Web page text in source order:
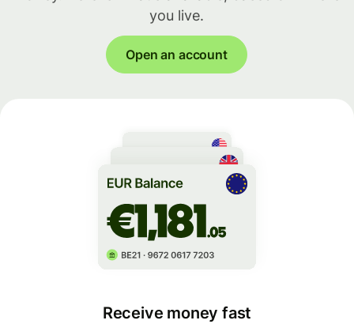
you live.
Open an account
Receive money fast